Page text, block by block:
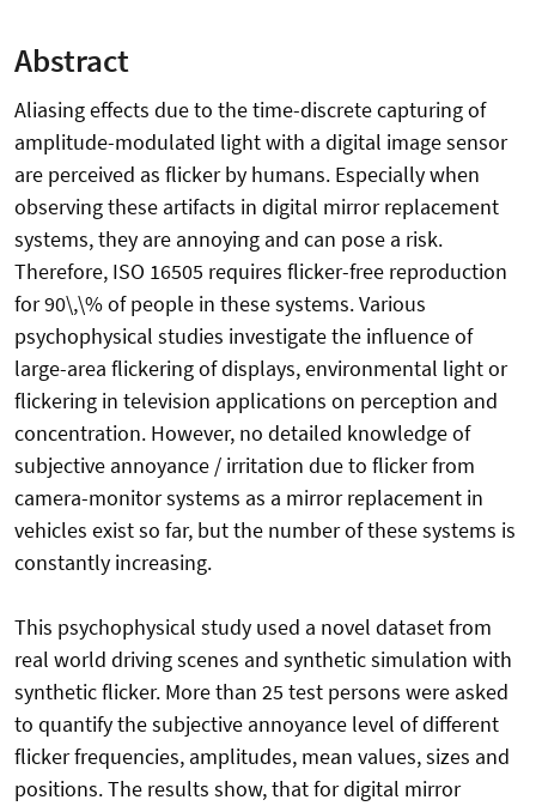
Abstract
Aliasing effects due to the time-discrete capturing of
amplitude-modulated light with a digital image sensor
are perceived as flicker by humans. Especially when
observing these artifacts in digital mirror replacement
systems, they are annoying and can pose a risk.
Therefore, ISO 16505 requires flicker-free reproduction
for 90\,\% of people in these systems. Various
psychophysical studies investigate the influence of
large-area flickering of displays, environmental light or
flickering in television applications on perception and
concentration. However, no detailed knowledge of
subjective annoyance / irritation due to flicker from
camera-monitor systems as a mirror replacement in
vehicles exist so far, but the number of these systems is
constantly increasing.
This psychophysical study used a novel dataset from
real world driving scenes and synthetic simulation with
synthetic flicker. More than 25 test persons were asked
to quantify the subjective annoyance level of different
flicker frequencies, amplitudes, mean values, sizes and
positions. The results show, that for digital mirror